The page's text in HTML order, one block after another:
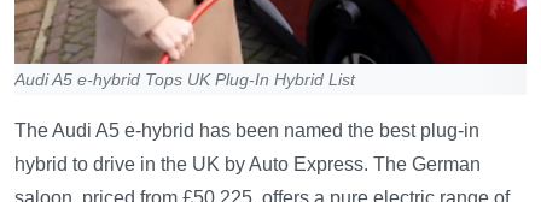
Audi A5 e-hybrid Tops UK Plug-In Hybrid List
The Audi A5 e-hybrid has been named the best plug-in
hybrid to drive in the UK by Auto Express. The German